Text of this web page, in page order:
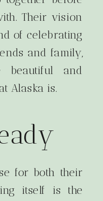
Their vision
of celebrating
and family,
and
Alaska is.
for both their
itself is the